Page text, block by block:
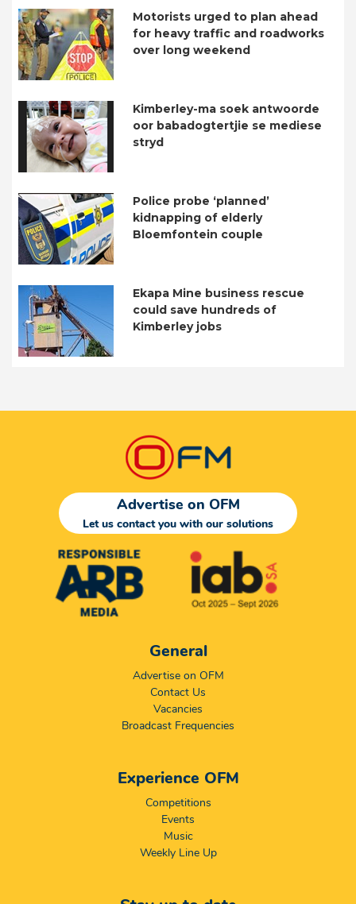
Motorists urged to plan ahead
for heavy traffic and roadworks
over long weekend
Kimberley-ma soek antwoorde
oor babadogtertjie se mediese
stryd
Police probe ‘planned’
kidnapping of elderly
Bloemfontein couple
Ekapa Mine business rescue
could save hundreds of
Kimberley jobs
Advertise on OFM
Let us contact you with our solutions
General
Advertise on OFM
Contact Us
Vacancies
Broadcast Frequencies
Experience OFM
Competitions
Events
Music
Weekly Line Up